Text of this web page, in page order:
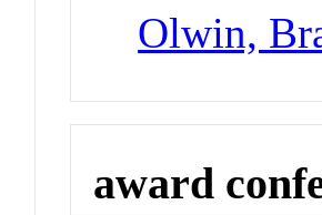
Olwin,
award